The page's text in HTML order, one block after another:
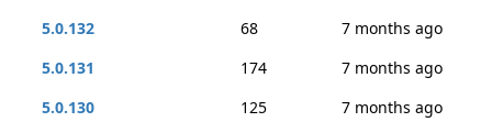
5.0.132
68
7 months ago
5.0.131
174
7 months ago
5.0.130
125
7 months ago